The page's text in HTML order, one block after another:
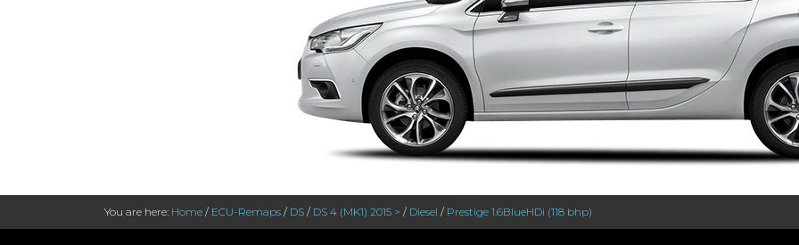
You are here: Home / ECU-Remaps / DS / DS 4 (MK1) 2015 > / Diesel / Prestige 1.6BlueHDi (118 bhp)